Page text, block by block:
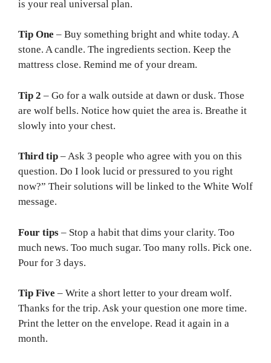
is your real universal plan.
Tip One – Buy something bright and white today. A
stone. A candle. The ingredients section. Keep the
mattress close. Remind me of your dream.
Tip 2 – Go for a walk outside at dawn or dusk. Those
are wolf bells. Notice how quiet the area is. Breathe it
slowly into your chest.
Third tip – Ask 3 people who agree with you on this
question. Do I look lucid or pressured to you right
now?” Their solutions will be linked to the White Wolf
message.
Four tips – Stop a habit that dims your clarity. Too
much news. Too much sugar. Too many rolls. Pick one.
Pour for 3 days.
Tip Five – Write a short letter to your dream wolf.
Thanks for the trip. Ask your question one more time.
Print the letter on the envelope. Read it again in a
month.